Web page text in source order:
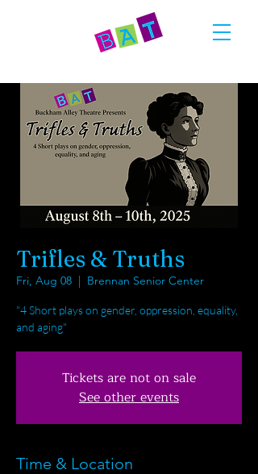
Trifles & Truths
Fri, Aug 08
  |
Brennan Senior Center
"4 Short plays on gender, oppression, equality,
and aging"
Tickets are not on sale
See other events
Time & Location